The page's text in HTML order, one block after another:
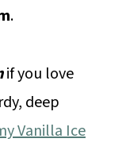
.
if you love
deep
Vanilla Ice